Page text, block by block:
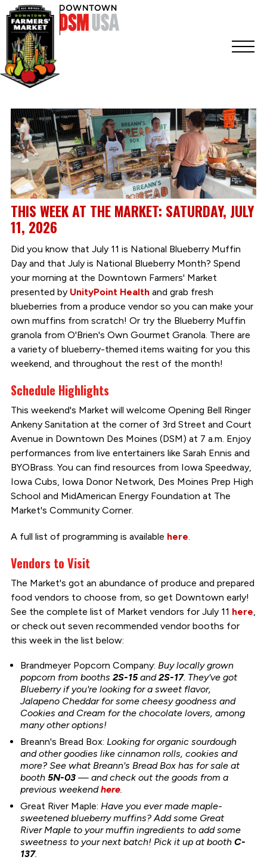
THIS WEEK AT THE MARKET: SATURDAY, JULY
11, 2026
Did you know that July 11 is National Blueberry Muffin
Day and that July is National Blueberry Month? Spend
your morning at the Downtown Farmers' Market
presented by UnityPoint Healthand grab fresh
blueberries from a produce vendor so you can make your
own muffins from scratch! Or try the Blueberry Muffin
granola from O'Brien's Own Gourmet Granola. There are
a variety of blueberry-themed items waiting for you this
weekend, and throughout the rest of the month!
Schedule Highlights
This weekend's Market will welcome Opening Bell Ringer
Ankeny Sanitation at the corner of 3rd Street and Court
Avenue in Downtown Des Moines (DSM) at 7 a.m. Enjoy
performances from live entertainers like Sarah Ennis and
BYOBrass. You can find resources from Iowa Speedway,
Iowa Cubs, Iowa Donor Network, Des Moines Prep High
School and MidAmerican Energy Foundation at The
Market's Community Corner.
A full list of programming is available here
Vendors to Visit
The Market's got an abundance of produce and prepared
food vendors to choose from, so get Downtown early!
See the complete list of Market vendors for July 11 here
or check out seven recommended vendor booths for
this week in the list below:
Brandmeyer Popcorn Company: Buy locally grown
popcorn from booths 2S-15and2S-17. They've got
Blueberry if you're looking for a sweet flavor,
Jalapeno Cheddar for some cheesy goodness and
Cookies and Cream for the chocolate lovers, among
many other options!
Breann's Bread Box: Looking for organic sourdough
and othergoodies like cinnamon rolls, cookies and
more? See what Breann's Bread Box has for sale at
booth 5N-03— and check out the goods from a
previous weekendhere.
Great River Maple: Have you ever made maple-
sweetened blueberry muffins? Add some Great
River Maple to your muffin ingredients to add some
sweetness to your next batch! Pick it up at booth C-
137.